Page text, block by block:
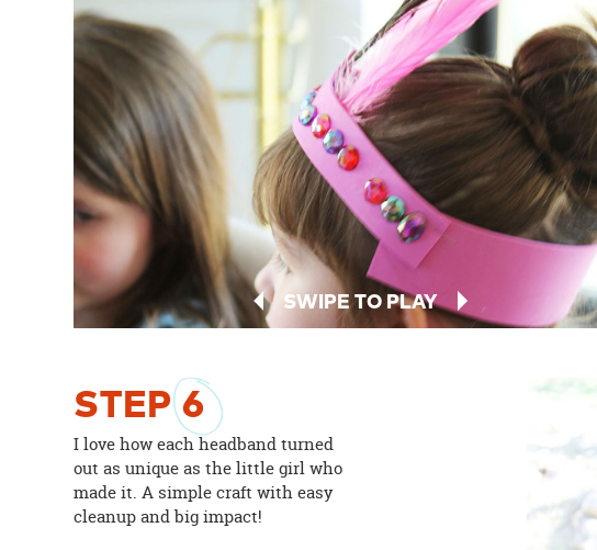
SWIPE TO PLAY
STEP6
I love how each headband turned
out as unique as the little girl who
made it. A simple craft with easy
cleanup and big impact!